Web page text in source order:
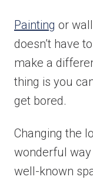
Painting or
doesn’t have
make a
thing is you
get bored.
Changing the
wonderful
well-known
Email*
Phone
Area/Postcode